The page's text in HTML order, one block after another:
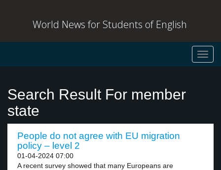
World News for Students of English
Search Result For member
state
People do not agree with EU migration
policy – level 2
01-04-2024 07:00
A recent survey showed that many Europeans are